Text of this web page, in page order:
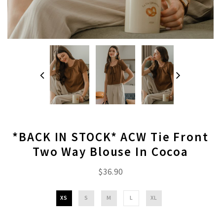
*BACK IN STOCK* ACW Tie Front
Two Way Blouse In Cocoa
$36.90
XS S M L XL